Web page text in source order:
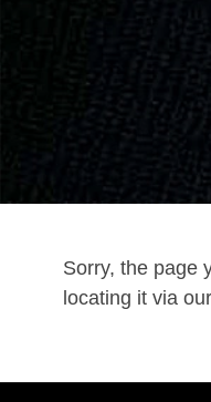
Sorry, the page
locating it via our